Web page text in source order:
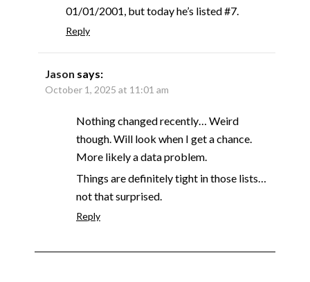
01/01/2001, but today he’s listed #7.
Reply
Jason says:
October 1, 2025 at 11:01 am
Nothing changed recently… Weird
though. Will look when I get a chance.
More likely a data problem.
Things are definitely tight in those lists…
not that surprised.
Reply